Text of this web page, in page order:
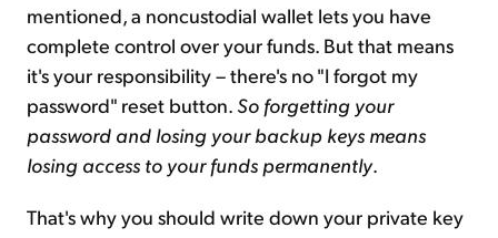
mentioned, a noncustodial wallet lets you have
complete control over your funds. But that means
it's your responsibility – there's no "I forgot my
password" reset button. So forgetting your
password and losing your backup keys means
losing access to your funds permanently.
That's why you should write down your private key